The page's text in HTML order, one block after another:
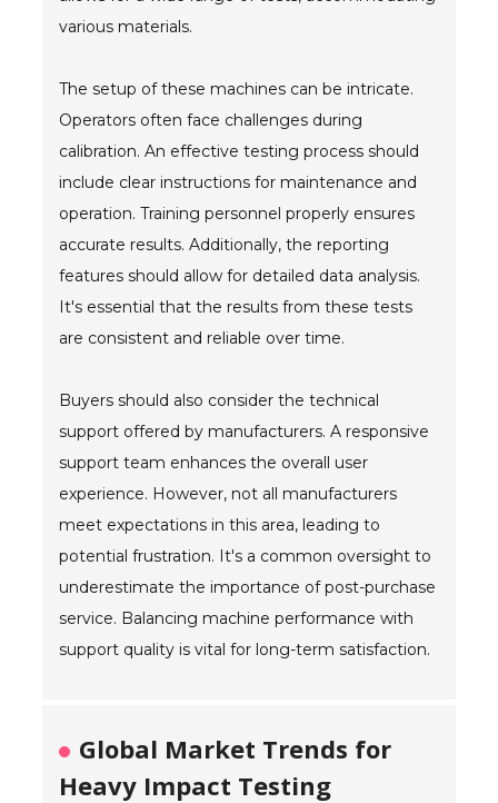
various materials.
The setup of these machines can be intricate.
Operators often face challenges during
calibration. An effective testing process should
include clear instructions for maintenance and
operation. Training personnel properly ensures
accurate results. Additionally, the reporting
features should allow for detailed data analysis.
It's essential that the results from these tests
are consistent and reliable over time.
Buyers should also consider the technical
support offered by manufacturers. A responsive
support team enhances the overall user
experience. However, not all manufacturers
meet expectations in this area, leading to
potential frustration. It's a common oversight to
underestimate the importance of post-purchase
service. Balancing machine performance with
support quality is vital for long-term satisfaction.
Global Market Trends for
Heavy Impact Testing